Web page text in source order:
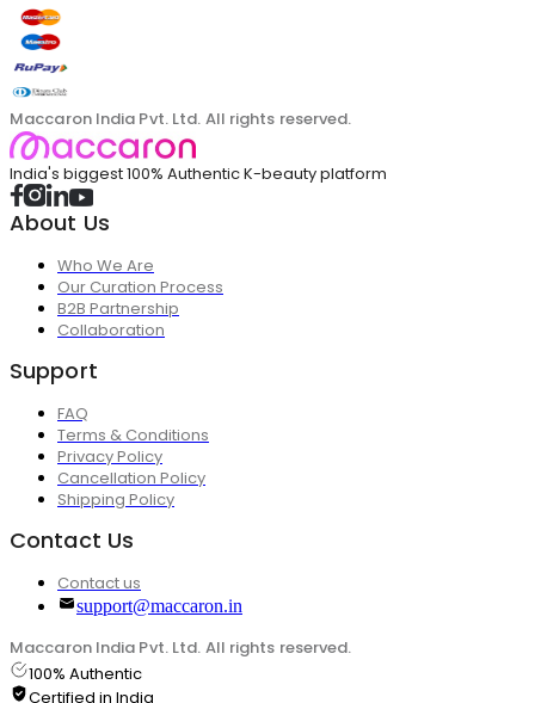
Maccaron India Pvt. Ltd. All rights reserved.
India's biggest 100% Authentic K-beauty platform
About Us
Who We Are
Our Curation Process
B2B Partnership
Collaboration
Support
FAQ
Terms & Conditions
Privacy Policy
Cancellation Policy
Shipping Policy
Contact Us
Contact us
support@maccaron.in
Maccaron India Pvt. Ltd. All rights reserved.
100% Authentic
Certified in India